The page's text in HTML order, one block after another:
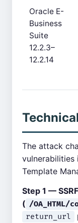
Oracle E-
Business
Suite
12.2.3–
12.2.14
The attack
vulnerabilities
Template
Step 1 —
( /
return_url